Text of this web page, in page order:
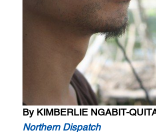
By KIMBERLIE NGABIT-
Northern Dispatch